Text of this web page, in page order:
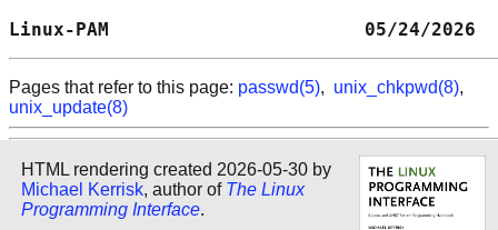
Linux-PAM
Pages that refer to this page: passwd(5), unix_chkpwd(8),
unix_update(8)
HTML rendering created 2026-05-30 by
Michael Kerrisk, author of The Linux
Programming Interface.